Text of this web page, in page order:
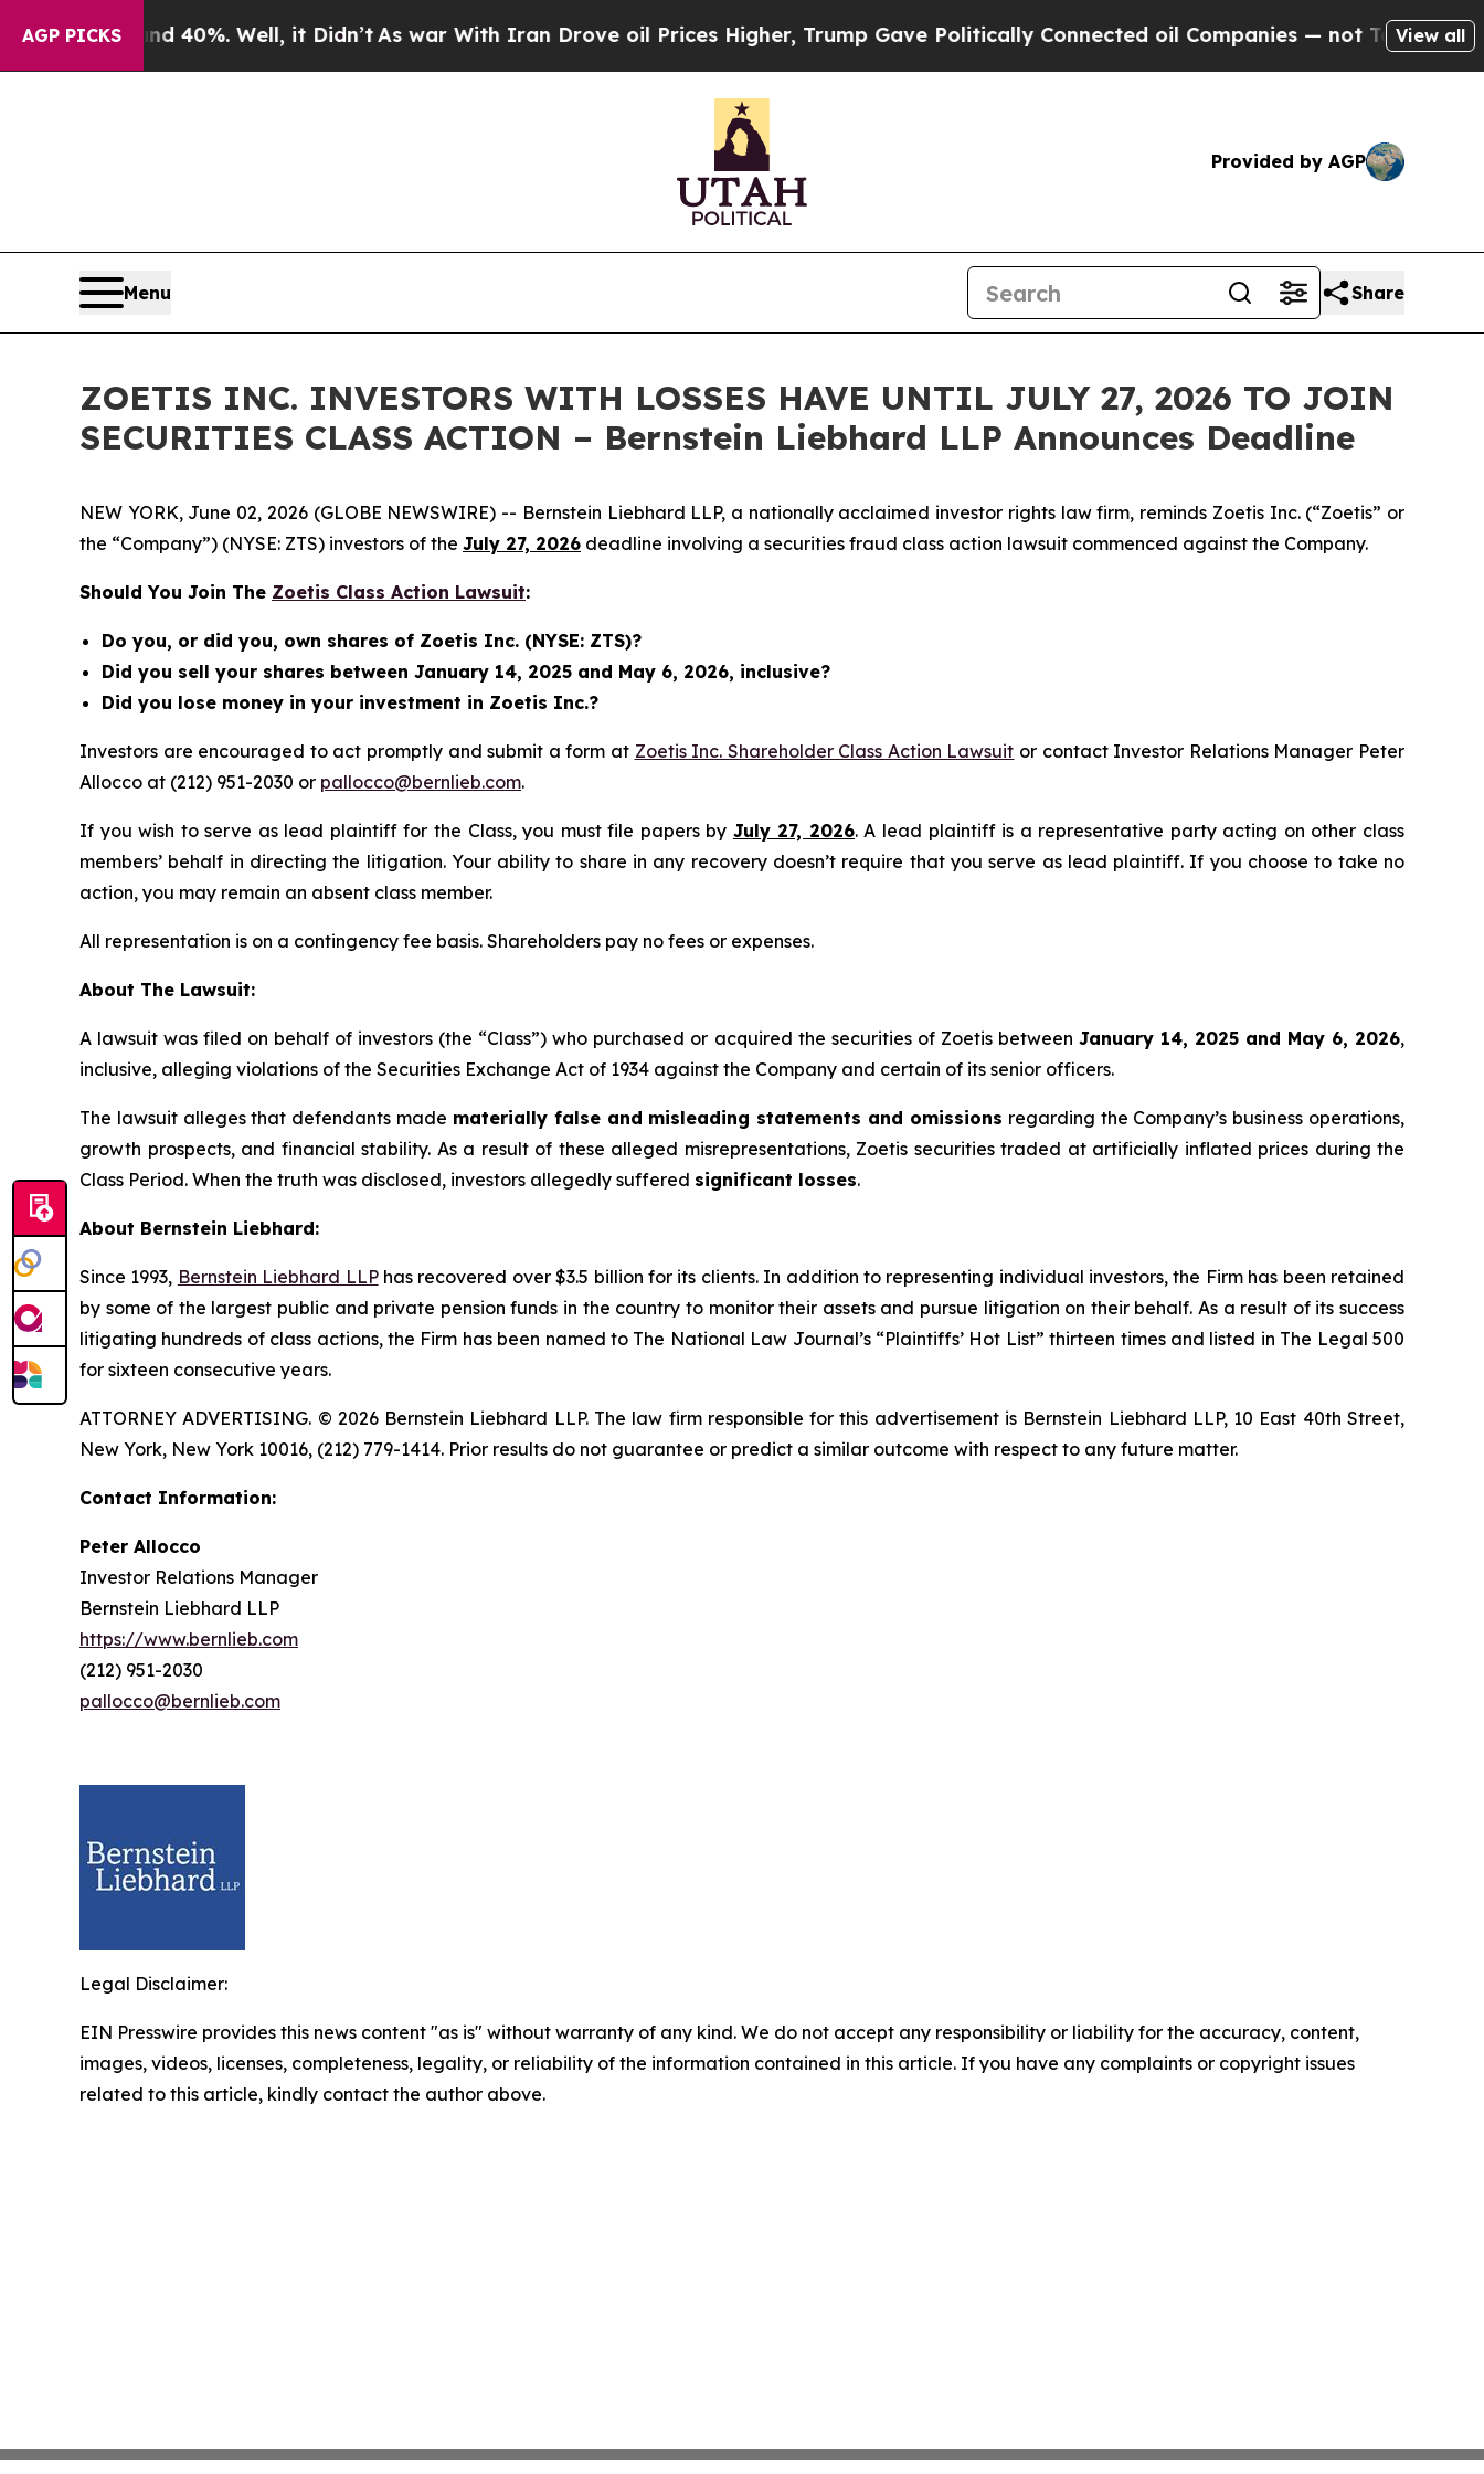
AGP PICKS40%. Well, it Didn’t As war With Iran Drove oil Prices Higher, Trump Gave Politically Connected oil Companies — not Taxpayers — the
View all
Provided by AGP
Menu Share
ZOETIS INC. INVESTORS WITH LOSSES HAVE UNTIL JULY 27, 2026 TO JOIN
SECURITIES CLASS ACTION – Bernstein Liebhard LLP Announces Deadline
NEW YORK, June 02, 2026 (GLOBE NEWSWIRE) -- Bernstein Liebhard LLP, a nationally acclaimed investor rights law firm, reminds Zoetis Inc. (“Zoetis” or
the “Company”) (NYSE: ZTS) investors of the July 27, 2026 deadline involving a securities fraud class action lawsuit commenced against the Company.
Should You Join The Zoetis Class Action Lawsuit:
Do you, or did you, own shares of Zoetis Inc. (NYSE: ZTS)?
Did you sell your shares between January 14, 2025 and May 6, 2026, inclusive?
Did you lose money in your investment in Zoetis Inc.?
Investors are encouraged to act promptly and submit a form at Zoetis Inc. Shareholder Class Action Lawsuit or contact Investor Relations Manager Peter
Allocco at (212) 951-2030 or pallocco@bernlieb.com.
If you wish to serve as lead plaintiff for the Class, you must file papers by July 27, 2026. A lead plaintiff is a representative party acting on other class
members’ behalf in directing the litigation. Your ability to share in any recovery doesn’t require that you serve as lead plaintiff. If you choose to take no
action, you may remain an absent class member.
All representation is on a contingency fee basis. Shareholders pay no fees or expenses.
About The Lawsuit:
A lawsuit was filed on behalf of investors (the “Class”) who purchased or acquired the securities of Zoetis between January 14, 2025 and May 6, 2026,
inclusive, alleging violations of the Securities Exchange Act of 1934 against the Company and certain of its senior officers.
The lawsuit alleges that defendants made materially false and misleading statements and omissions regarding the Company’s business operations,
growth prospects, and financial stability. As a result of these alleged misrepresentations, Zoetis securities traded at artificially inflated prices during the
Class Period. When the truth was disclosed, investors allegedly suffered significant losses.
About Bernstein Liebhard:
Since 1993, Bernstein Liebhard LLPhas recovered over $3.5 billion for its clients. In addition to representing individual investors, the Firm has been retained
by some of the largest public and private pension funds in the country to monitor their assets and pursue litigation on their behalf. As a result of its success
litigating hundreds of class actions, the Firm has been named to The National Law Journal’s “Plaintiffs’ Hot List” thirteen times and listed in The Legal 500
for sixteen consecutive years.
ATTORNEY ADVERTISING. © 2026 Bernstein Liebhard LLP. The law firm responsible for this advertisement is Bernstein Liebhard LLP, 10 East 40th Street,
New York, New York 10016, (212) 779-1414. Prior results do not guarantee or predict a similar outcome with respect to any future matter.
Contact Information:
Peter Allocco
Investor Relations Manager
Bernstein Liebhard LLP
https://www.bernlieb.com
(212) 951-2030
pallocco@bernlieb.com
Legal Disclaimer:
EIN Presswire provides this news content "as is" without warranty of any kind. We do not accept any responsibility or liability for the accuracy, content,
images, videos, licenses, completeness, legality, or reliability of the information contained in this article. If you have any complaints or copyright issues
related to this article, kindly contact the author above.